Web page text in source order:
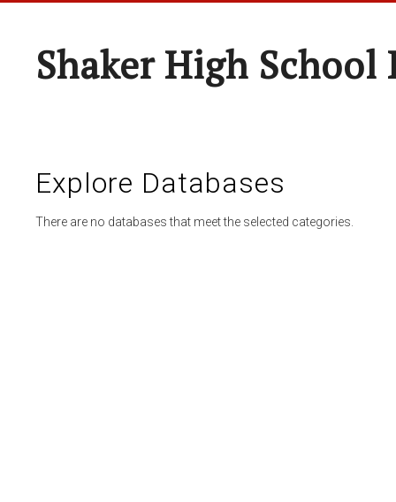
Shaker High
Explore Databases
There are no databases that meet the selected categories.